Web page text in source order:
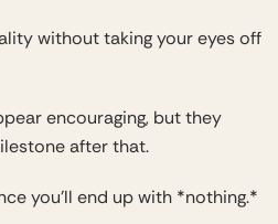
without taking your eyes off
encouraging, but they
after that.
you’ll end up with *nothing.*